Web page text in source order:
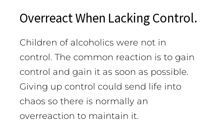
Overreact When Lacking Control.
Children of alcoholics were not in
control. The common reaction is to gain
control and gain it as soon as possible.
Giving up control could send life into
chaos so there is normally an
overreaction to maintain it.